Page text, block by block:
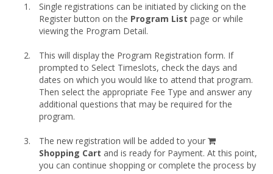
Single registrations can be initiated by clicking on the
Register button on the Program List page or while
viewing the Program Detail.
This will display the Program Registration form. If
prompted to Select Timeslots, check the days and
dates on which you would like to attend that program.
Then select the appropriate Fee Type and answer any
additional questions that may be required for the
program.
The new registration will be added to your
shopping
cart
Shopping Cart and is ready for Payment. At this point,
you can continue shopping or complete the process by